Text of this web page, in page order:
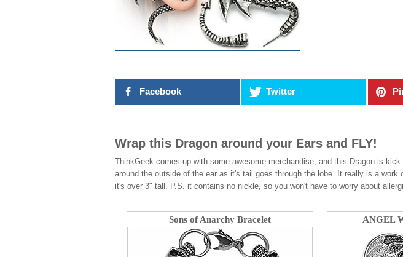
Facebook Twitter
Wrap this Dragon around your Ears and FLY!
ThinkGeek comes up with some awesome merchandise, and this Dragon is
around the outside of the ear as it's tail goes through the lobe. It really is a work
it's over 3" tall. P.S. it contains no nickle, so you won't have to worry about
Sons of Anarchy Bracelet ANGEL